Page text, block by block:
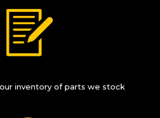
inventory of parts we stock